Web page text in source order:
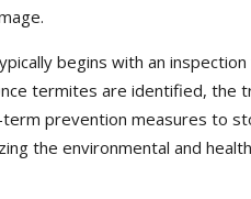
begins with an
termites are identified, the
term prevention measures to
the environmental and